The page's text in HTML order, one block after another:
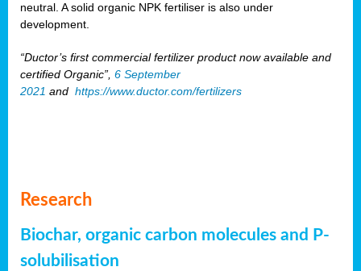
neutral. A solid organic NPK fertiliser is also under
development.
“Ductor’s first commercial fertilizer product now available and
certified Organic”, 6 September
2021 and https://www.ductor.com/fertilizers
Research
Biochar, organic carbon molecules and P-
solubilisation